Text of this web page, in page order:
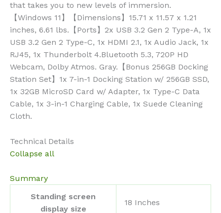
that takes you to new levels of immersion.
【Windows 11】【Dimensions】15.71 x 11.57 x 1.21
inches, 6.61 lbs.【Ports】2x USB 3.2 Gen 2 Type-A, 1x
USB 3.2 Gen 2 Type-C, 1x HDMI 2.1, 1x Audio Jack, 1x
RJ45, 1x Thunderbolt 4.Bluetooth 5.3, 720P HD
Webcam, Dolby Atmos. Gray.【Bonus 256GB Docking
Station Set】1x 7-in-1 Docking Station w/ 256GB SSD,
1x 32GB MicroSD Card w/ Adapter, 1x Type-C Data
Cable, 1x 3-in-1 Charging Cable, 1x Suede Cleaning
Cloth.
Technical Details
Collapse all
Summary
Standing screen
display size
‎18 Inches